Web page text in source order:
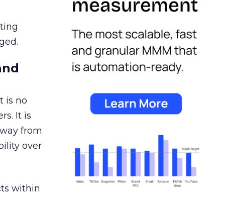
is no
It is
from
over
within